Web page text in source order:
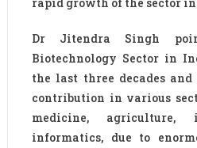
Dr Jitendra Singh
Biotechnology Sector in
the last three decades
contribution in various
medicine,
informatics, due to